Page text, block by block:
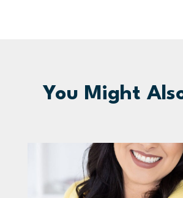
You Might